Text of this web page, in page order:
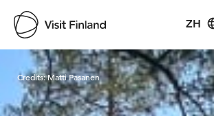
ZH
Visit Finland
Credits:Matti Pasanen